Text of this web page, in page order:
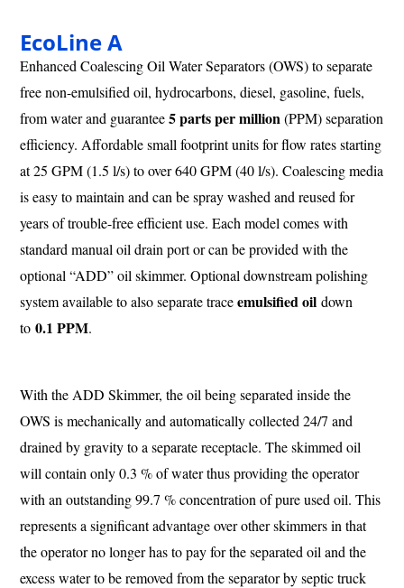
EcoLine A
Enhanced Coalescing Oil Water Separators (OWS) to separate
free non-emulsified oil, hydrocarbons, diesel, gasoline, fuels,
from water and guarantee5 parts per million(PPM) separation
efficiency. Affordable small footprint units for flow rates starting
at 25 GPM (1.5 l/s) to over 640 GPM (40 l/s). Coalescing media
is easy to maintain and can be spray washed and reused for
years of trouble-free efficient use. Each model comes with
standard manual oil drain port or can be provided with the
optional “ADD” oil skimmer. Optional downstream polishing
system available to also separate traceemulsified oil down
to0.1 PPM.
With the ADD Skimmer, the oil being separated inside the
OWS is mechanically and automatically collected 24/7 and
drained by gravity to a separate receptacle. The skimmed oil
will contain only 0.3 % of water thus providing the operator
with an outstanding 99.7 % concentration of pure used oil. This
represents a significant advantage over other skimmers in that
the operator no longer has to pay for the separated oil and the
excess water to be removed from the separator by septic truck